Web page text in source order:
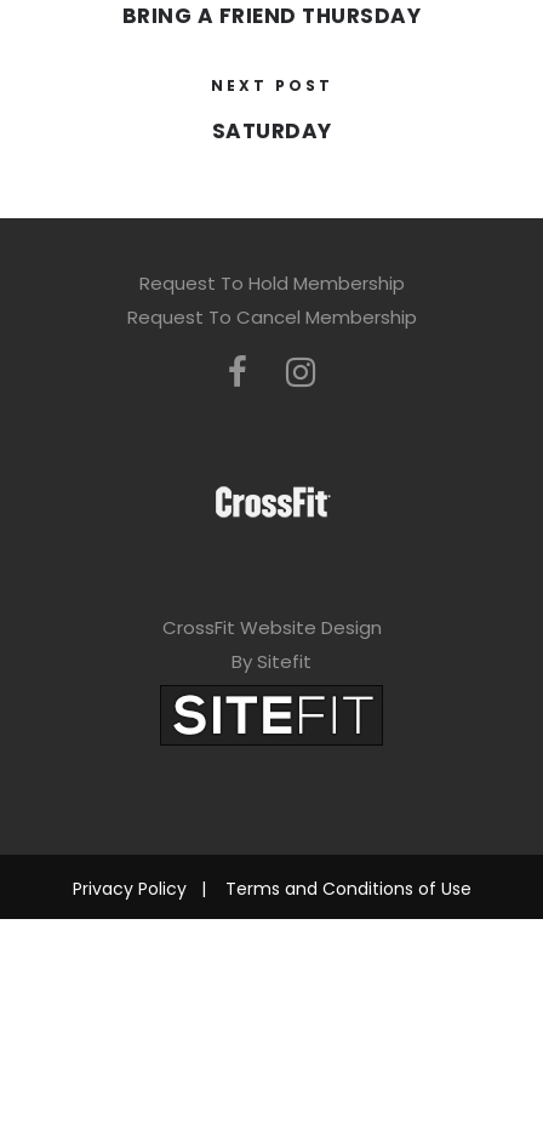
BRING A FRIEND THURSDAY
NEXT POST
SATURDAY
Request To Hold Membership
Request To Cancel Membership
CrossFit Website Design
By Sitefit
Privacy Policy| Terms and Conditions of Use